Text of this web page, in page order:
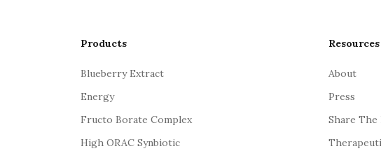
Products
Blueberry Extract
Energy
Fructo Borate Complex
High ORAC Synbiotic
Resources
About
Press
Share The